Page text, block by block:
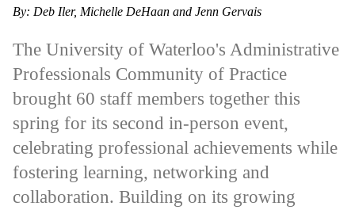
Limit to news
items where
the audience
of:
Select All
Current
students
Current
undergraduate
students
By: Deb Iler, Michelle DeHaan and Jenn Gervais
The University of Waterloo's Administrative
Professionals Community of Practice
brought 60 staff members together this
spring for its second in-person event,
celebrating professional achievements while
fostering learning, networking and
collaboration. Building on its growing